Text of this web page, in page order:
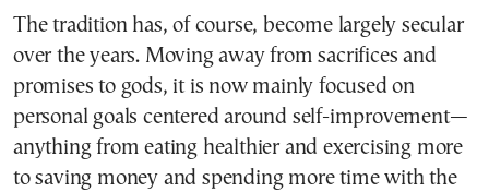
The tradition has, of course, become largely secular
over the years. Moving away from sacrifices and
promises to gods, it is now mainly focused on
personal goals centered around self-improvement—
anything from eating healthier and exercising more
to saving money and spending more time with the